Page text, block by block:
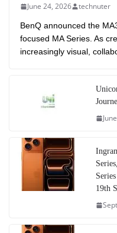
June 24, 2026 technuter
BenQ announced the
focused MA Series. As
increasingly visual,
19th